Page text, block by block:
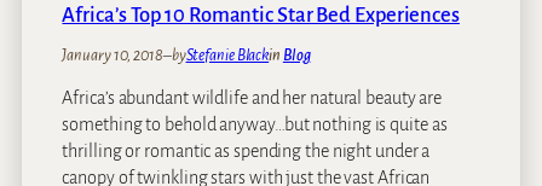
f
r
c
a
’
Africa’s Top 10 Romantic Star Bed Experiences
January 10, 2018–byStefanie Blackin Blog
Africa’s abundant wildlife and her natural beauty are
something to behold anyway…but nothing is quite as
thrilling or romantic as spending the night under a
canopy of twinkling stars with just the vast African